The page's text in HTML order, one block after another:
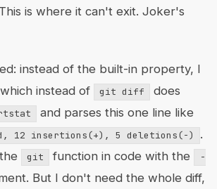
is where it can't exit. Joker's
instead of the built-in property, I
instead of
git diff does
and parses this one line like
12 insertions(+), 5 deletions(-)
.
git function in code with the
-
But I don't need the whole diff,